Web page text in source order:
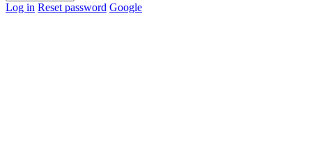
Log in Reset password Google